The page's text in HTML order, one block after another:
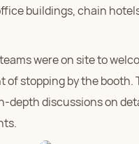
buildings, chain
were on site to
of stopping by the
depth discussions on